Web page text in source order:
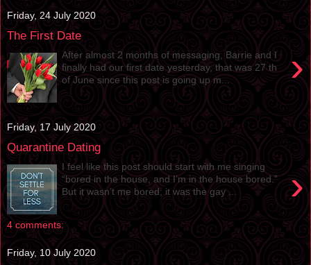
Friday, 24 July 2020
The First Date
›
After almost 2 months of messaging, Barrie and I
finally had our first date yesterday, that was 27 th
of June since this post is going up m...
Friday, 17 July 2020
Quarantine Dating
›
I feel like this post should start with me singing
“bored in the house, and I’m in the house bored.”
But it wasn’t me bored; it was the gay ...
4 comments:
Friday, 10 July 2020